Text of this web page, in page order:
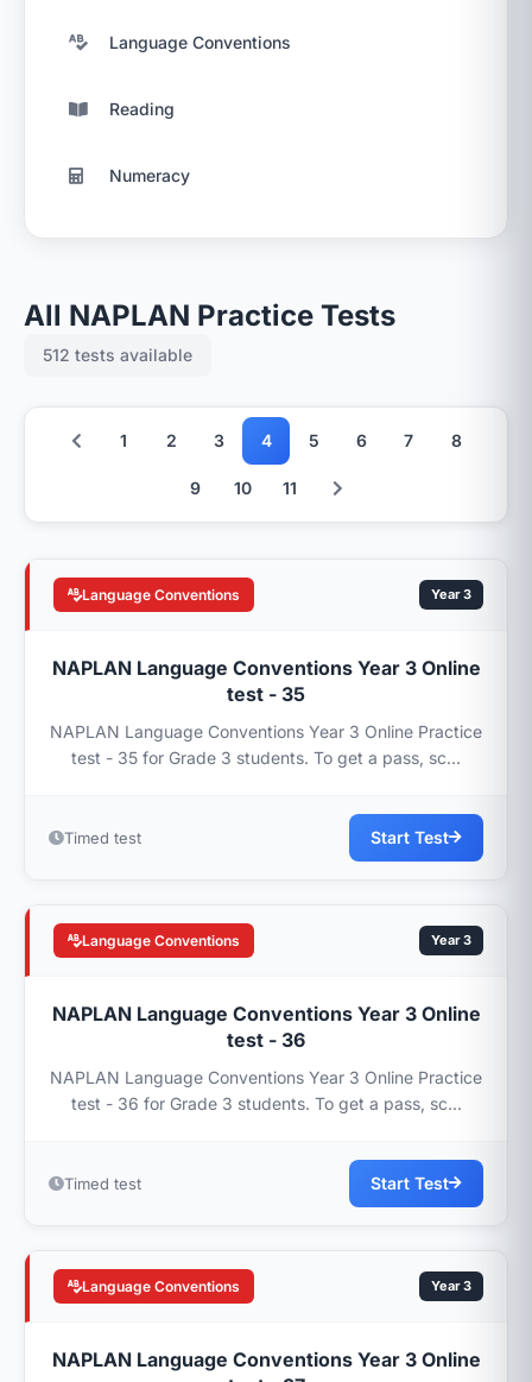
Language Conventions
Reading
Numeracy
All NAPLAN Practice Tests
512 tests available
1 2 3 4 5 6 7 8
9 10 11
Language Conventions Year 3
NAPLAN Language Conventions Year 3 Online
test - 35
NAPLAN Language Conventions Year 3 Online Practice
test - 35 for Grade 3 students. To get a pass, sc...
Timed test Start Test
Language Conventions Year 3
NAPLAN Language Conventions Year 3 Online
test - 36
NAPLAN Language Conventions Year 3 Online Practice
test - 36 for Grade 3 students. To get a pass, sc...
Timed test Start Test
Language Conventions Year 3
NAPLAN Language Conventions Year 3 Online